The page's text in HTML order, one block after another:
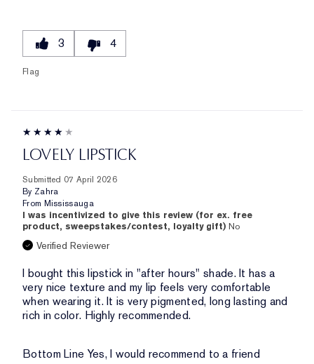
3 4
Flag
LOVELY LIPSTICK
Submitted 07 April 2026
By Zahra
From Mississauga
I was incentivized to give this review (for ex. free
product, sweepstakes/contest, loyalty gift) No
Verified Reviewer
I bought this lipstick in "after hours" shade. It has a
very nice texture and my lip feels very comfortable
when wearing it. It is very pigmented, long lasting and
rich in color. Highly recommended.
Bottom Line Yes, I would recommend to a friend